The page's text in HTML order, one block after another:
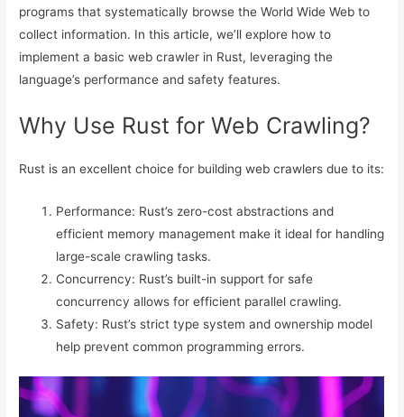
programs that systematically browse the World Wide Web to
collect information. In this article, we’ll explore how to
implement a basic web crawler in Rust, leveraging the
language’s performance and safety features.
Why Use Rust for Web Crawling?
Rust is an excellent choice for building web crawlers due to its:
Performance: Rust’s zero-cost abstractions and
efficient memory management make it ideal for handling
large-scale crawling tasks.
Concurrency: Rust’s built-in support for safe
concurrency allows for efficient parallel crawling.
Safety: Rust’s strict type system and ownership model
help prevent common programming errors.